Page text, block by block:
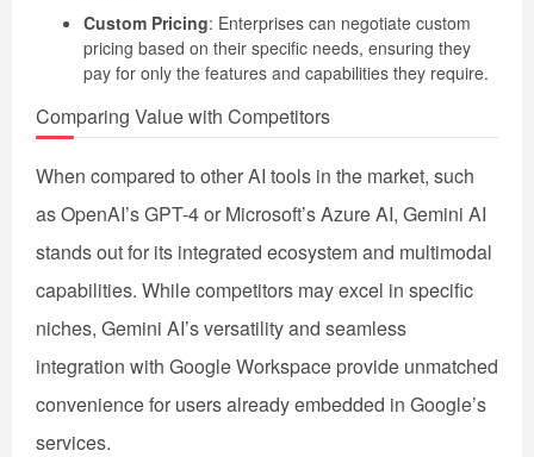
Custom Pricing: Enterprises can negotiate custom
pricing based on their specific needs, ensuring they
pay for only the features and capabilities they require.
Comparing Value with Competitors
When compared to other AI tools in the market, such
as OpenAI’s GPT-4 or Microsoft’s Azure AI, Gemini AI
stands out for its integrated ecosystem and multimodal
capabilities. While competitors may excel in specific
niches, Gemini AI’s versatility and seamless
integration with Google Workspace provide unmatched
convenience for users already embedded in Google’s
services.